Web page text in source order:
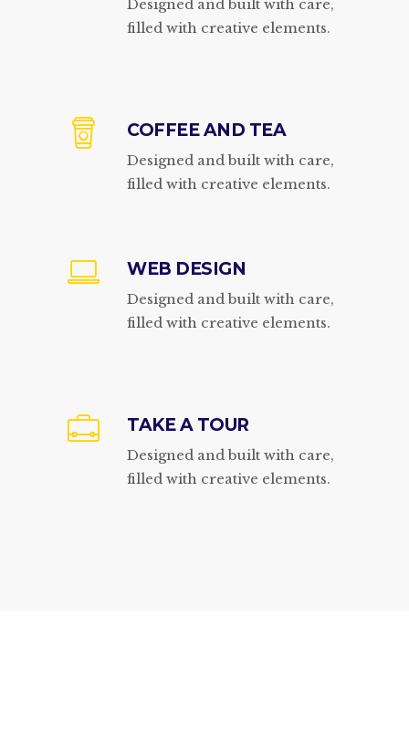
Designed and built with care,
filled with creative elements.
COFFEE AND TEA
Designed and built with care,
filled with creative elements.
WEB DESIGN
Designed and built with care,
filled with creative elements.
TAKE A TOUR
Designed and built with care,
filled with creative elements.